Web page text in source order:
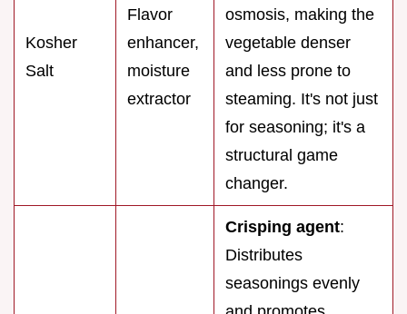
Kosher
Salt
Flavor
enhancer,
moisture
extractor
osmosis, making the
vegetable denser
and less prone to
steaming. It's not just
for seasoning; it's a
structural game
changer.
Crisping agent:
Distributes
seasonings evenly